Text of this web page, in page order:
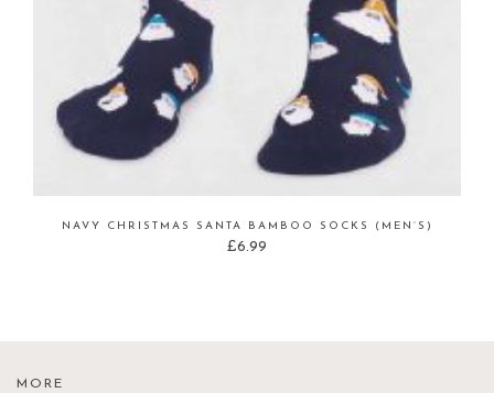
NAVY CHRISTMAS SANTA BAMBOO SOCKS (MEN’S)
£6.99
MORE